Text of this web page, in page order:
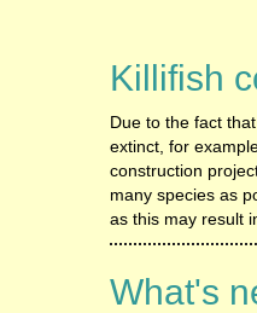
Killifish
Due to the fact
extinct, for
construction
many species as
as this may result
What's